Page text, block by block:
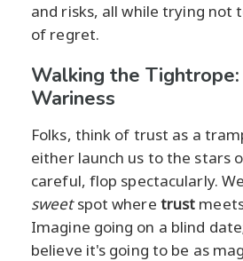
and risks, all while trying not
of regret.
Walking the Tightrope:
Wariness
Folks, think of trust as a
either launch us to the stars
careful, flop spectacularly.
sweetspot where trust
Imagine going on a blind
believe it's going to be as